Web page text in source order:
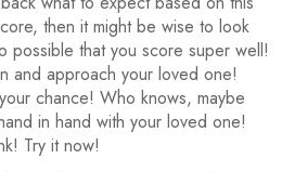
then it might be wise to look
possible that you score super well!
and approach your loved one!
chance! Who knows, maybe
in hand with your loved one!
Try it now!